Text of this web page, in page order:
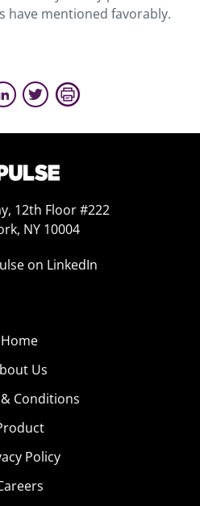
have mentioned favorably.
12th Floor #222
NY 10004
on LinkedIn
Home
Us
Conditions
Policy